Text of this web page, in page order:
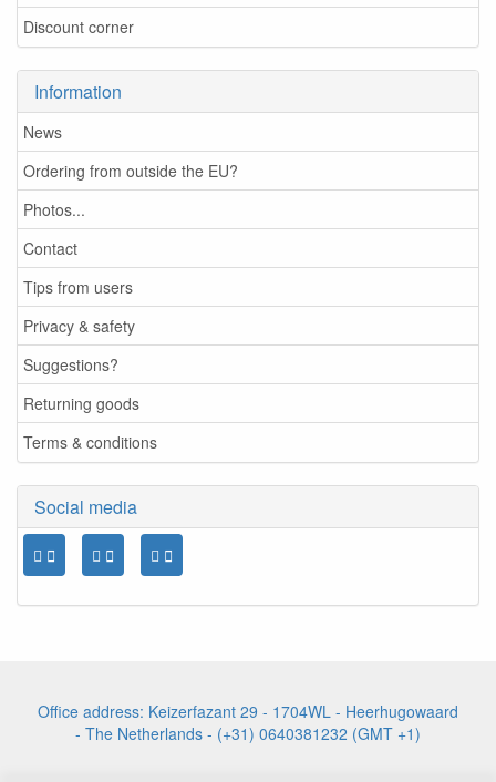
Discount corner
Information
News
Ordering from outside the EU?
Photos...
Contact
Tips from users
Privacy & safety
Suggestions?
Returning goods
Terms & conditions
Social media
Office address: Keizerfazant 29 - 1704WL - Heerhugowaard
- The Netherlands - (+31) 0640381232 (GMT +1)